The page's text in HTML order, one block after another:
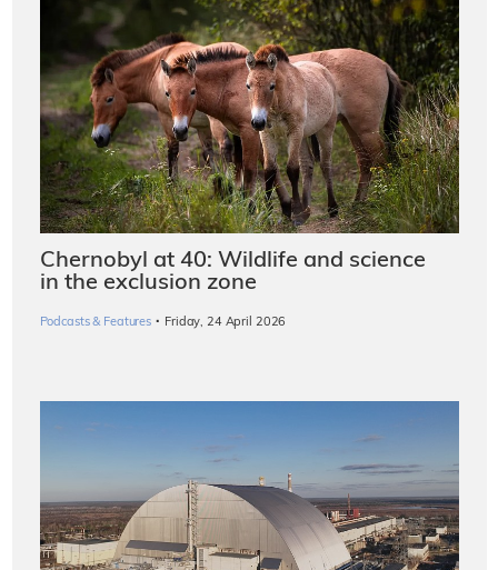
Chernobyl at 40: Wildlife and science
in the exclusion zone
Podcasts & Features · Friday, 24 April 2026